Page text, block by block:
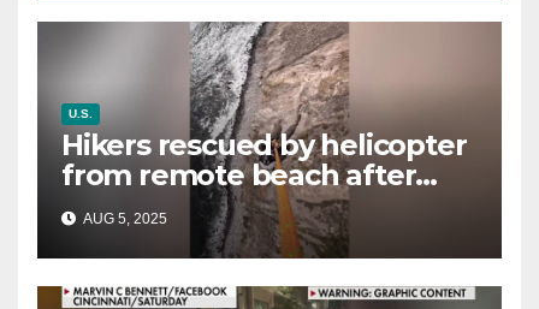
U.S.
Hikers rescued by helicopter
from remote beach after
rising tides cut off their only
way out
AUG 5, 2025